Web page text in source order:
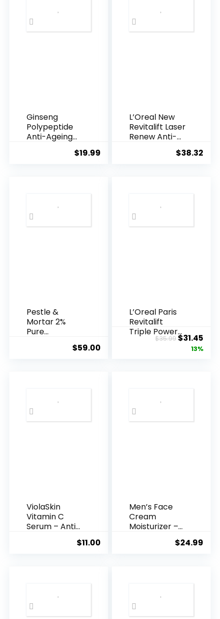
Ginseng
Polypeptide
Anti-Ageing
$19.99
L’Oreal New
Revitalift Laser
Renew Anti-
$38.32
Pestle &
Mortar 2%
Pure
Acid Serum ...
$59.00
L’Oreal Paris
Revitalift
Triple Power
Anti-A...
$35.99Original
price
$31.45
13%
ViolaSkin
Vitamin C
Serum – Anti
$11.00
Men’s Face
Cream
Moisturizer –
$24.99